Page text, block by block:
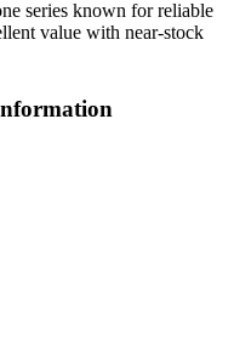
series known for reliable
value with near-stock